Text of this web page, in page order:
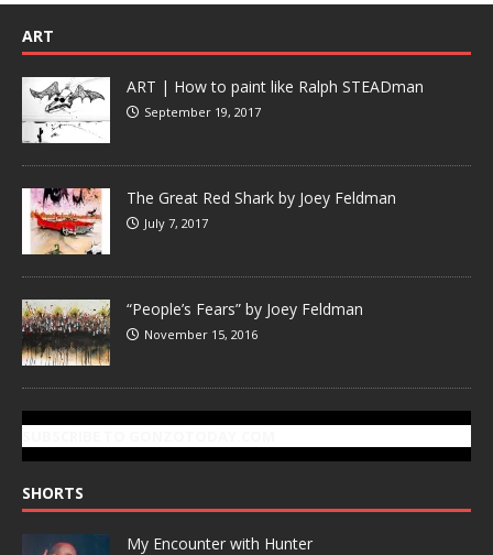
ART
ART | How to paint like Ralph STEADman
September 19, 2017
The Great Red Shark by Joey Feldman
July 7, 2017
“People’s Fears” by Joey Feldman
November 15, 2016
SHORTS
My Encounter with Hunter